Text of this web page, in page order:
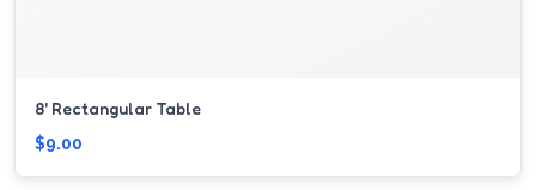
8' Rectangular Table
$9.00